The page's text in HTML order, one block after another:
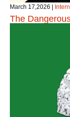
March 17,2026
The